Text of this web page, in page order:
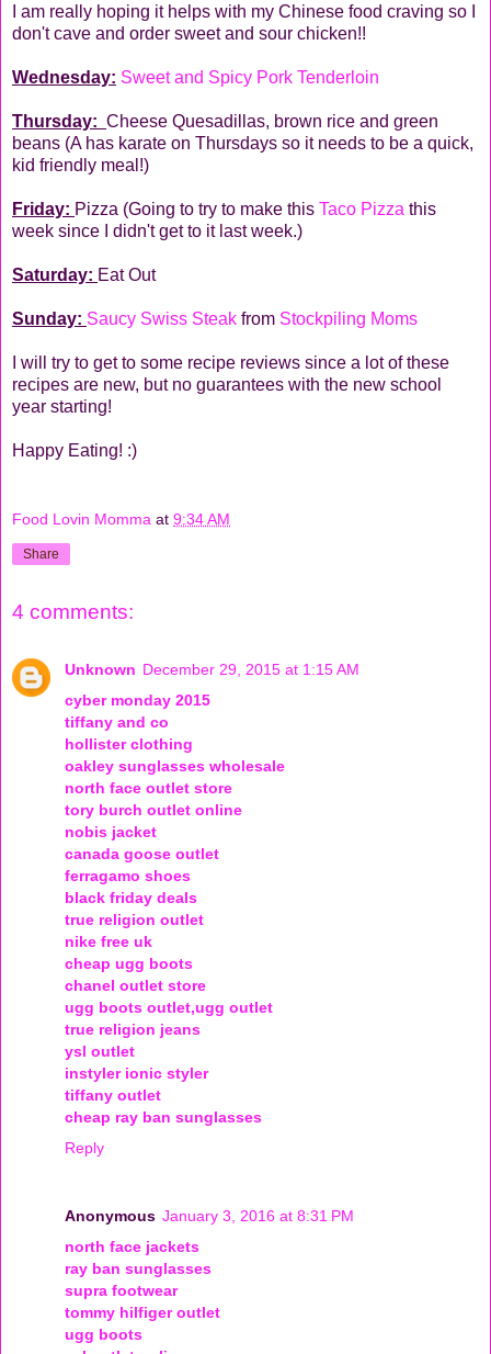
I am really hoping it helps with my Chinese food craving so I
don't cave and order sweet and sour chicken!!
Wednesday: Sweet and Spicy Pork Tenderloin
Thursday: Cheese Quesadillas, brown rice and green
beans (A has karate on Thursdays so it needs to be a quick,
kid friendly meal!)
Friday: Pizza (Going to try to make this Taco Pizza this
week since I didn't get to it last week.)
Saturday: Eat Out
Sunday: Saucy Swiss Steak from Stockpiling Moms
I will try to get to some recipe reviews since a lot of these
recipes are new, but no guarantees with the new school
year starting!
Happy Eating! :)
Food Lovin Momma at 9:34 AM
Share
4 comments:
Unknown December 29, 2015 at 1:15 AM
cyber monday 2015
tiffany and co
hollister clothing
oakley sunglasses wholesale
north face outlet store
tory burch outlet online
nobis jacket
canada goose outlet
ferragamo shoes
black friday deals
true religion outlet
nike free uk
cheap ugg boots
chanel outlet store
ugg boots outlet,ugg outlet
true religion jeans
ysl outlet
instyler ionic styler
tiffany outlet
cheap ray ban sunglasses
Reply
Anonymous January 3, 2016 at 8:31 PM
north face jackets
ray ban sunglasses
supra footwear
tommy hilfiger outlet
ugg boots